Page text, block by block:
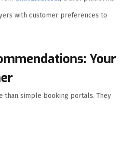
with customer preferences to
Your
than simple booking portals. They